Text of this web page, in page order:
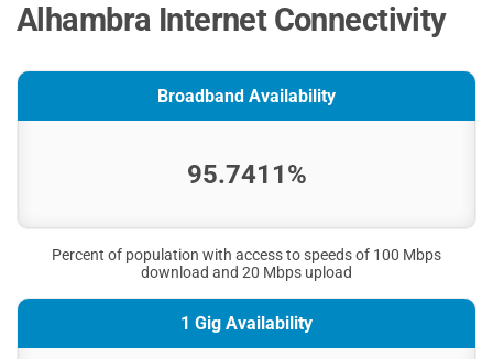
Alhambra Internet Connectivity
Broadband Availability
95.7411%
Percent of population with access to speeds of 100 Mbps
download and 20 Mbps upload
1 Gig Availability